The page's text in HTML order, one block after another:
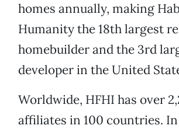
homes annually, making
Humanity the 18th largest
homebuilder and the 3rd
developer in the United
Worldwide, HFHI has over
affiliates in 100 countries.